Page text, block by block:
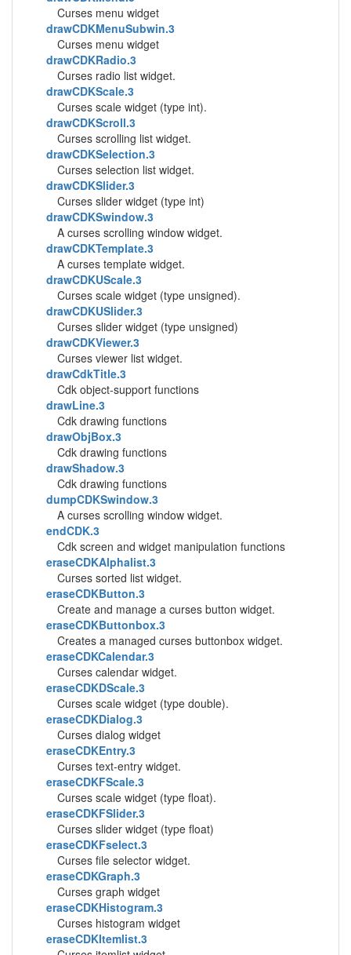
Curses menu widget
drawCDKMenuSubwin.3
Curses menu widget
drawCDKRadio.3
Curses radio list widget.
drawCDKScale.3
Curses scale widget (type int).
drawCDKScroll.3
Curses scrolling list widget.
drawCDKSelection.3
Curses selection list widget.
drawCDKSlider.3
Curses slider widget (type int)
drawCDKSwindow.3
A curses scrolling window widget.
drawCDKTemplate.3
A curses template widget.
drawCDKUScale.3
Curses scale widget (type unsigned).
drawCDKUSlider.3
Curses slider widget (type unsigned)
drawCDKViewer.3
Curses viewer list widget.
drawCdkTitle.3
Cdk object-support functions
drawLine.3
Cdk drawing functions
drawObjBox.3
Cdk drawing functions
drawShadow.3
Cdk drawing functions
dumpCDKSwindow.3
A curses scrolling window widget.
endCDK.3
Cdk screen and widget manipulation functions
eraseCDKAlphalist.3
Curses sorted list widget.
eraseCDKButton.3
Create and manage a curses button widget.
eraseCDKButtonbox.3
Creates a managed curses buttonbox widget.
eraseCDKCalendar.3
Curses calendar widget.
eraseCDKDScale.3
Curses scale widget (type double).
eraseCDKDialog.3
Curses dialog widget
eraseCDKEntry.3
Curses text-entry widget.
eraseCDKFScale.3
Curses scale widget (type float).
eraseCDKFSlider.3
Curses slider widget (type float)
eraseCDKFselect.3
Curses file selector widget.
eraseCDKGraph.3
Curses graph widget
eraseCDKHistogram.3
Curses histogram widget
eraseCDKItemlist.3